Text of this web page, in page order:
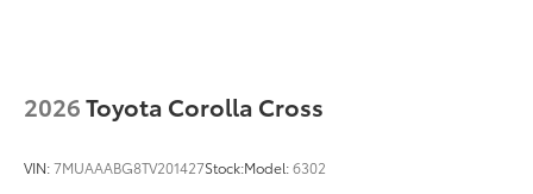
2026Toyota Corolla Cross
VIN:7MUAAABG8TV201427Stock:Model:6302